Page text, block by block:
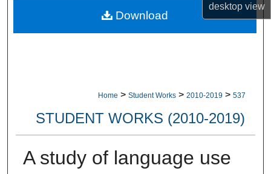
desktopview
About
Home > Student Works > 2010-2019 > 537
STUDENT WORKS (2010-2019)
A study of language use
Download